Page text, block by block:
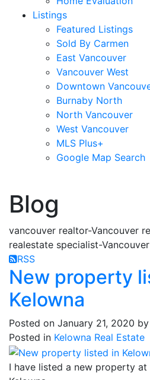
Listings
Featured Listings
Sold By Carmen
East Vancouver
Vancouver West
Downtown
Burnaby North
North Vancouver
West Vancouver
MLS Plus+
Google Map Search
Blog
vancouver realtor-Vancouver
realestate specialist-Vancouver
RSS
New property
Kelowna
Posted on January 21, 2020 by
Posted in Kelowna Real Estate
I have listed a new property at